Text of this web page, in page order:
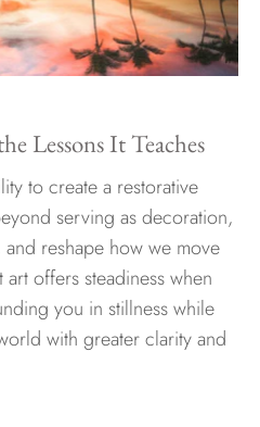
Lessons It Teaches
to create a restorative
serving as decoration,
reshape how we move
offers steadiness when
you in stillness while
with greater clarity and